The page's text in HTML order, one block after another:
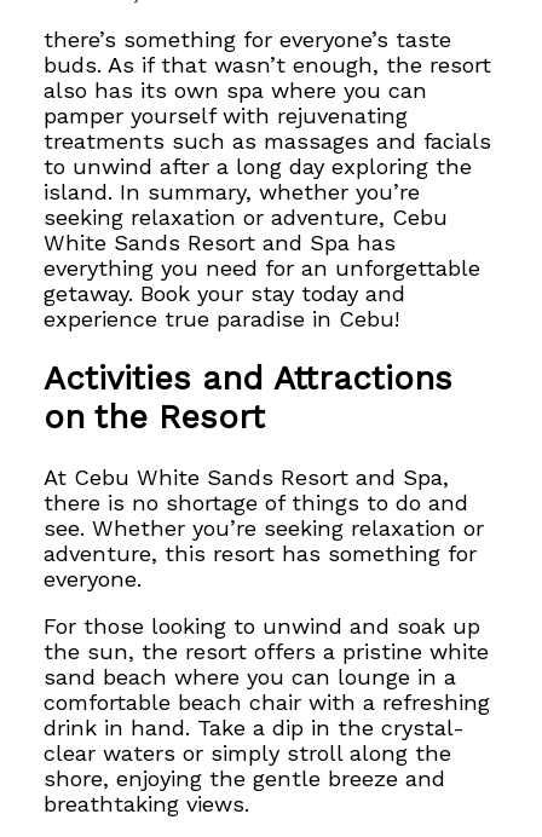
there’s something for everyone’s taste
buds. As if that wasn’t enough, the resort
also has its own spa where you can
pamper yourself with rejuvenating
treatments such as massages and facials
to unwind after a long day exploring the
island. In summary, whether you’re
seeking relaxation or adventure, Cebu
White Sands Resort and Spa has
everything you need for an unforgettable
getaway. Book your stay today and
experience true paradise in Cebu!
Activities and Attractions
on the Resort
At Cebu White Sands Resort and Spa,
there is no shortage of things to do and
see. Whether you’re seeking relaxation or
adventure, this resort has something for
everyone.
For those looking to unwind and soak up
the sun, the resort offers a pristine white
sand beach where you can lounge in a
comfortable beach chair with a refreshing
drink in hand. Take a dip in the crystal-
clear waters or simply stroll along the
shore, enjoying the gentle breeze and
breathtaking views.